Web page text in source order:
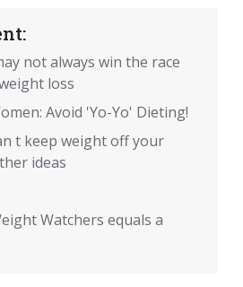
not always win the race
loss
Avoid 'Yo-Yo' Dieting!
t keep weight off your
ideas
Watchers equals a